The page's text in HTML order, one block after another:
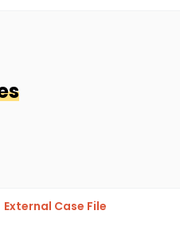
External Case File